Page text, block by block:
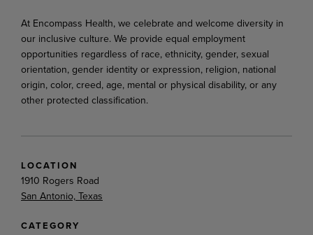
At Encompass Health, we celebrate and welcome diversity in
our inclusive culture. We provide equal employment
opportunities regardless of race, ethnicity, gender, sexual
orientation, gender identity or expression, religion, national
origin, color, creed, age, mental or physical disability, or any
other protected classification.
LOCATION
1910 Rogers Road
San Antonio, Texas
CATEGORY